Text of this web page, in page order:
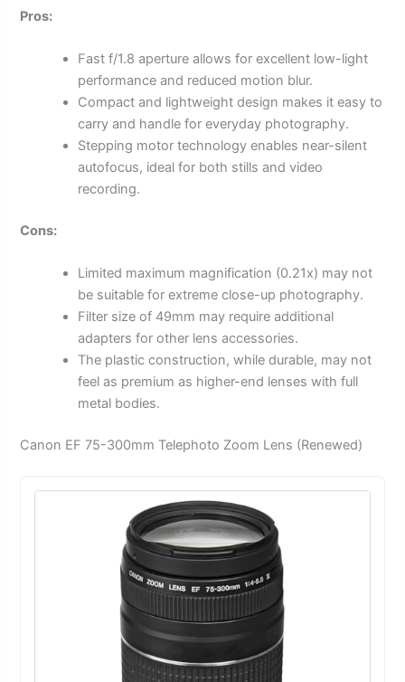
Pros:
Fast f/1.8 aperture allows for excellent low-light
performance and reduced motion blur.
Compact and lightweight design makes it easy to
carry and handle for everyday photography.
Stepping motor technology enables near-silent
autofocus, ideal for both stills and video
recording.
Cons:
Limited maximum magnification (0.21x) may not
be suitable for extreme close-up photography.
Filter size of 49mm may require additional
adapters for other lens accessories.
The plastic construction, while durable, may not
feel as premium as higher-end lenses with full
metal bodies.
Canon EF 75-300mm Telephoto Zoom Lens (Renewed)